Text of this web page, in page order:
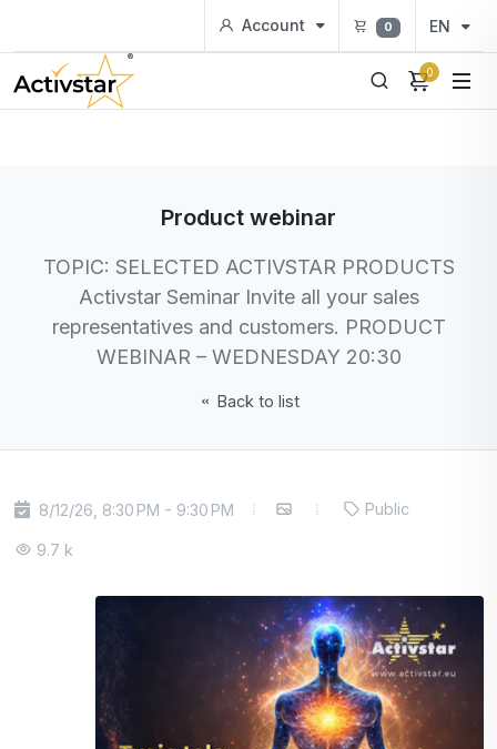
Account 0 EN
0
Product webinar
TOPIC: SELECTED ACTIVSTAR PRODUCTS
Activstar Seminar Invite all your sales
representatives and customers. PRODUCT
WEBINAR – WEDNESDAY 20:30
Back to list
8/12/26, 8:30 PM - 9:30 PM Public
9.7 k